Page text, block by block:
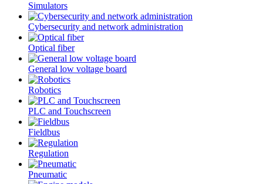
Simulators
Cybersecurity and network administration
Optical fiber
General low voltage board
Robotics
PLC and Touchscreen
Fieldbus
Regulation
Pneumatic